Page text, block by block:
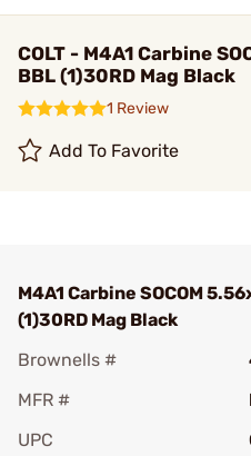
COLT - M4A1 Carbine
BBL (1)30RD Mag Black
1 Review
Add To Favorite
M4A1 Carbine SOCOM
(1)30RD Mag Black
Brownells #
MFR #
UPC